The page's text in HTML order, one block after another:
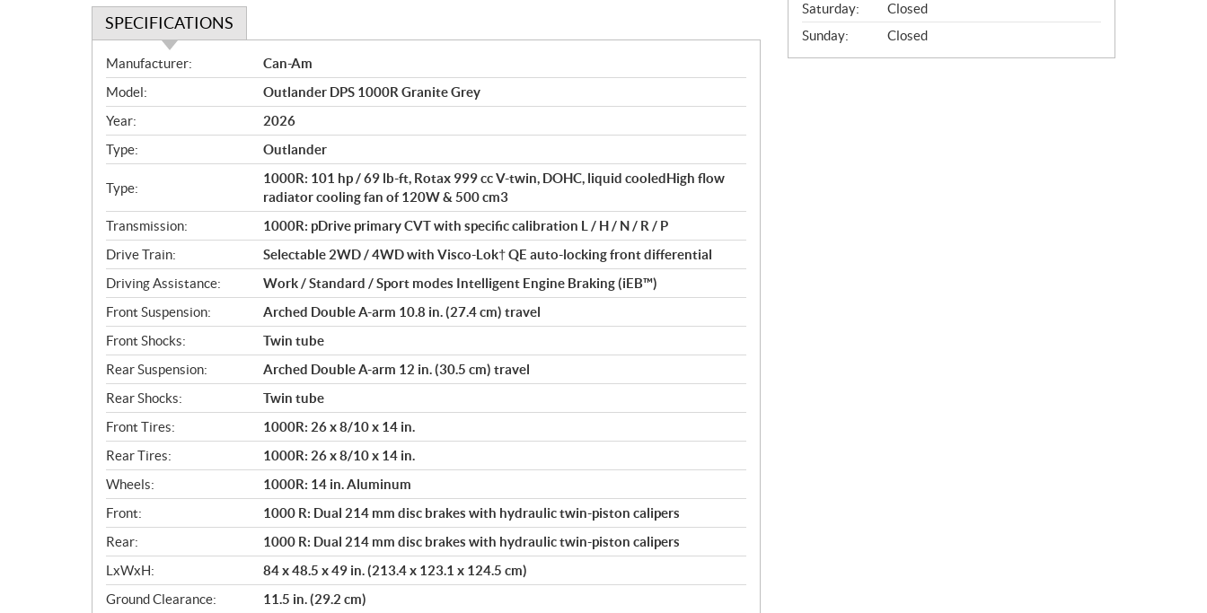
SPECIFICATIONS
S
p
e
c
i
f
i
c
a
t
i
o
n
s
Manufacturer:
Can-Am
Model:
Outlander DPS 1000R Granite Grey
Year:
2026
Type:
Outlander
Type:
1000R: 101 hp / 69 lb-ft, Rotax 999 cc V-twin, DOHC, liquid cooledHigh flow
radiator cooling fan of 120W & 500 cm3
Transmission:
1000R: pDrive primary CVT with specific calibration L / H / N / R / P
Drive Train:
Selectable 2WD / 4WD with Visco-Lok† QE auto-locking front differential
Driving Assistance:
Work / Standard / Sport modes Intelligent Engine Braking (iEB™)
Front Suspension:
Arched Double A-arm 10.8 in. (27.4 cm) travel
Front Shocks:
Twin tube
Rear Suspension:
Arched Double A-arm 12 in. (30.5 cm) travel
Rear Shocks:
Twin tube
Front Tires:
1000R: 26 x 8/10 x 14 in.
Rear Tires:
1000R: 26 x 8/10 x 14 in.
Wheels:
1000R: 14 in. Aluminum
Front:
1000 R: Dual 214 mm disc brakes with hydraulic twin-piston calipers
Rear:
1000 R: Dual 214 mm disc brakes with hydraulic twin-piston calipers
LxWxH:
84 x 48.5 x 49 in. (213.4 x 123.1 x 124.5 cm)
Ground Clearance:
11.5 in. (29.2 cm)
Saturday:
Closed
Sunday:
Closed